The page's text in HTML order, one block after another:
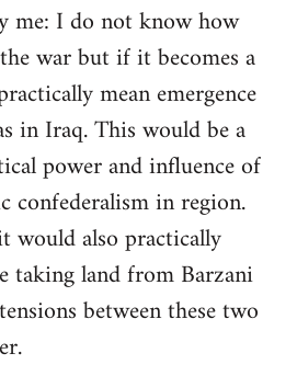
me: I do not know how
war but if it becomes a
mean emergence
in Iraq. This would be a
power and influence of
confederalism in region.
would also practically
taking land from Barzani
between these two